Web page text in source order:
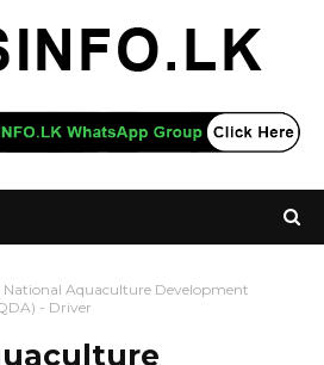
National Aquaculture Development
- Driver